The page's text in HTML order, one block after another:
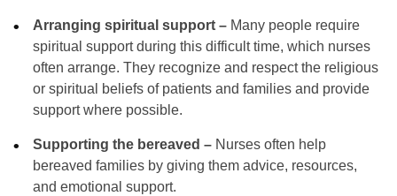
Arranging spiritual support – Many people require
spiritual support during this difficult time, which nurses
often arrange. They recognize and respect the religious
or spiritual beliefs of patients and families and provide
support where possible.
Supporting the bereaved – Nurses often help
bereaved families by giving them advice, resources,
and emotional support.